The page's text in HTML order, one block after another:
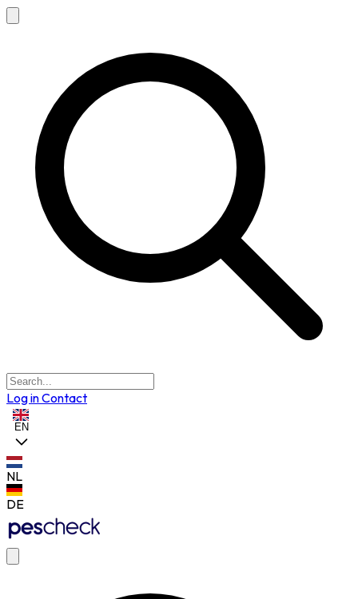
Log inContact
EN
NL
DE